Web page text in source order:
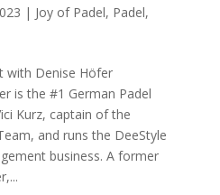
| Joy of Padel, Padel,
with Denise Höfer
is the #1 German Padel
Kurz, captain of the
and runs the DeeStyle
business. A former